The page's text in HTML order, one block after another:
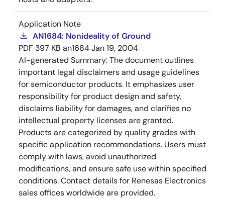
Application Note
AN1684: Nonideality of Ground
PDF 397 KB an1684Jan 19, 2004
AI-generated Summary:The document outlines
important legal disclaimers and usage guidelines
for semiconductor products. It emphasizes user
responsibility for product design and safety,
disclaims liability for damages, and clarifies no
intellectual property licenses are granted.
Products are categorized by quality grades with
specific application recommendations. Users must
comply with laws, avoid unauthorized
modifications, and ensure safe use within specified
conditions. Contact details for Renesas Electronics
sales offices worldwide are provided.